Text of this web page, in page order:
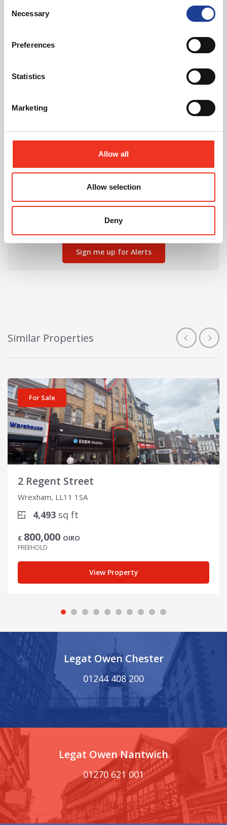
Selection
Necessary
Preferences
Statistics
Marketing
Allow all
Allow selection
Deny
Can't find the right property for you?
We'll notify you when new properties are listed that
match your requirements.
Sign me up for Alerts
Similar Properties
For Sale
2 Regent Street
Wrexham, LL11 1SA
4,493 sq ft
£ 800,000 OIRO
FREEHOLD
View Property
View details for 2 Regent Street
Legat Owen Chester
01244 408 200
Legat Owen Nantwich
01270 621 001